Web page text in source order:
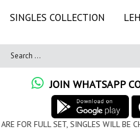
SINGLES COLLECTION
JOIN WHATSAPP
SET, SINGLES WILL BE CHARGED